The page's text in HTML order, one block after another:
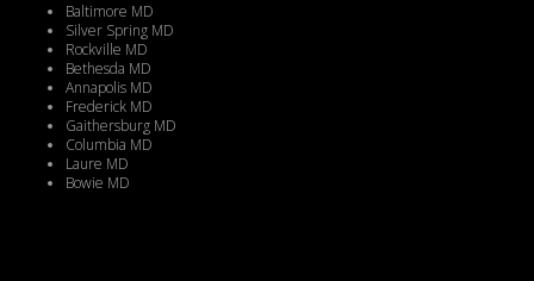
Baltimore MD
Silver Spring MD
Rockville MD
Bethesda MD
Annapolis MD
Frederick MD
Gaithersburg MD
Columbia MD
Laure MD
Bowie MD